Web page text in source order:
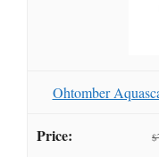
Ohtomber